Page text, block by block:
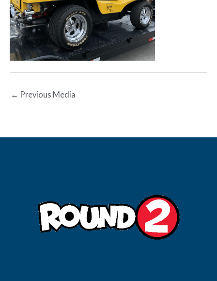
← Previous Media